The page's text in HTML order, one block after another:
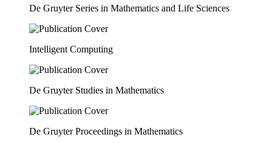
De Gruyter Series in Mathematics and Life Sciences
Intelligent Computing
De Gruyter Studies in Mathematics
De Gruyter Proceedings in Mathematics